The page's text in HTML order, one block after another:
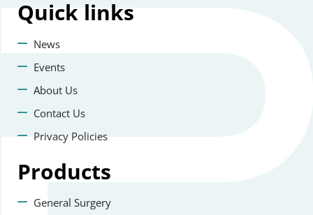
Quick links
News
Events
About Us
Contact Us
Privacy Policies
Products
General Surgery